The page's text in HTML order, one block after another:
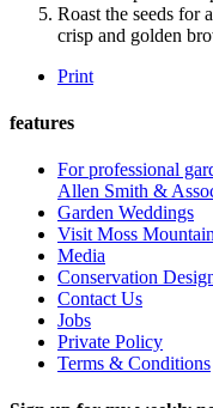
Roast the seeds for
crisp and golden
Print
features
For professional
Allen Smith &
Garden Weddings
Visit Moss
Media
Conservation
Contact Us
Jobs
Private Policy
Terms & Conditions